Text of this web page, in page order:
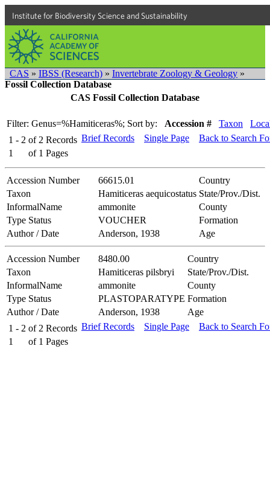
Institute for Biodiversity Science and Sustainability
CAS » IBSS (Research) » Invertebrate Zoology & Geology »
Fossil Collection Database
CAS Fossil Collection Database
Filter: Genus=%Hamiticeras%; Sort by: Accession # Taxon
1 - 2 of 2 Records
1
of 1 Pages
Brief Records Single Page Back to Search
Accession Number 66615.01
Country
Taxon
Hamiticeras aequicostatus State/Prov./Dist.
InformalName
ammonite
County
Type Status
VOUCHER
Formation
Author / Date
Anderson, 1938 Age
Accession Number 8480.00
Country
Taxon
Hamiticeras pilsbryi
State/Prov./Dist.
InformalName
ammonite
County
Type Status
PLASTOPARATYPE Formation
Author / Date
Anderson, 1938
Age
1 - 2 of 2 Records
1
of 1 Pages
Brief Records Single Page Back to Search